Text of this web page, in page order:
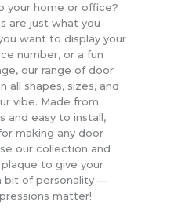
your home or office?
are just what you
want to display your
number, or a fun
our range of door
all shapes, sizes, and
vibe. Made from
and easy to install,
making any door
our collection and
to give your
bit of personality —
matter!